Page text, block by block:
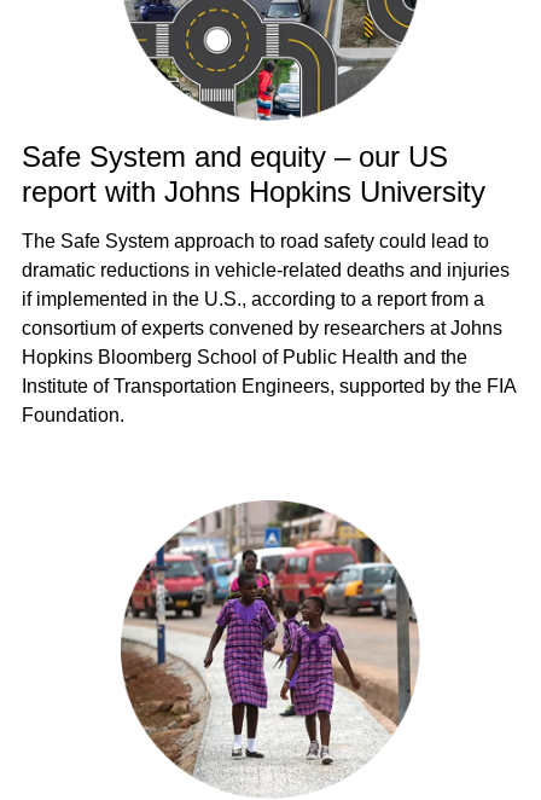
Safe System and equity – our US
report with Johns Hopkins University
The Safe System approach to road safety could lead to
dramatic reductions in vehicle-related deaths and injuries
if implemented in the U.S., according to a report from a
consortium of experts convened by researchers at Johns
Hopkins Bloomberg School of Public Health and the
Institute of Transportation Engineers, supported by the FIA
Foundation.